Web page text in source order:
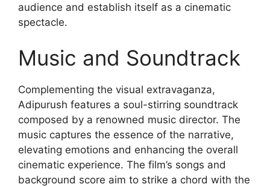
audience and establish itself as a cinematic
spectacle.
Music and Soundtrack
Complementing the visual extravaganza,
Adipurush features a soul-stirring soundtrack
composed by a renowned music director. The
music captures the essence of the narrative,
elevating emotions and enhancing the overall
cinematic experience. The film’s songs and
background score aim to strike a chord with the